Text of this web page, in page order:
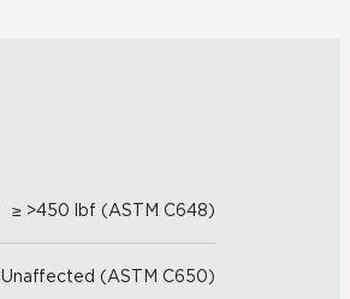
≥ >450 lbf (ASTM C648)
Unaffected (ASTM C650)